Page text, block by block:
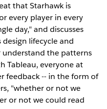
that Starhawk is
every player in every
day," and discusses
lifecycle and
the patterns
Tableau, everyone at
feedback -- in the form of
"whether or not we
or not we could read